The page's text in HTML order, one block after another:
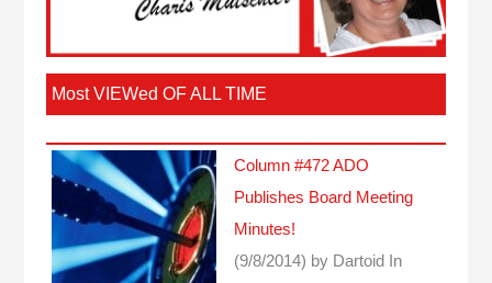
Most VIEWed OF ALL TIME
Column #472 ADO
Publishes Board Meeting
Minutes!
(9/8/2014) by Dartoid
In